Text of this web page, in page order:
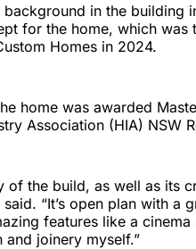
background in the building
for the home, which
Homes in 2024.
home was awarded
Association (HIA) NSW
of the build, as well as its
“It’s open plan with
features like a
joinery myself.”